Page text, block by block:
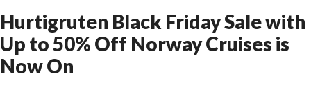
Hurtigruten Black Friday Sale with
Up to 50% Off Norway Cruises is
Now On